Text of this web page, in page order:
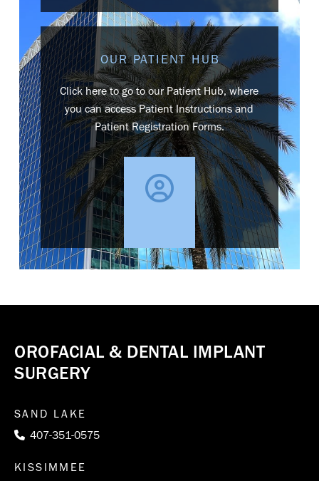
OUR PATIENT HUB
Click here to go to our Patient Hub, where
you can access Patient Instructions and
Patient Registration Forms.
OROFACIAL & DENTAL IMPLANT
SURGERY
SAND LAKE
407-351-0575
KISSIMMEE